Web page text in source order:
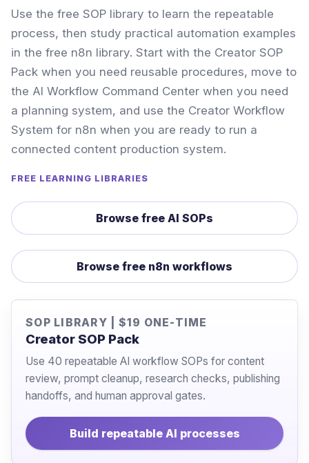
Use the free SOP library to learn the repeatable
process, then study practical automation examples
in the free n8n library. Start with the Creator SOP
Pack when you need reusable procedures, move to
the AI Workflow Command Center when you need
a planning system, and use the Creator Workflow
System for n8n when you are ready to run a
connected content production system.
FREE LEARNING LIBRARIES
Browse free AI SOPs
Browse free n8n workflows
SOP LIBRARY | $19 ONE-TIME
Creator SOP Pack
Use 40 repeatable AI workflow SOPs for content
review, prompt cleanup, research checks, publishing
handoffs, and human approval gates.
Build repeatable AI processes